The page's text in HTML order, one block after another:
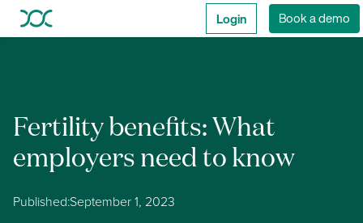
Login Book a demo
Fertility benefits: What
employers need to know
Published:September 1, 2023